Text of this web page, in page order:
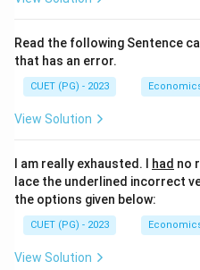
Read the following Sentence
that has an error.
CUET (PG) - 2023
View Solution
I am really exhausted. I had no
lace the underlined incorrect
the options given below:
CUET (PG) - 2023
View Solution